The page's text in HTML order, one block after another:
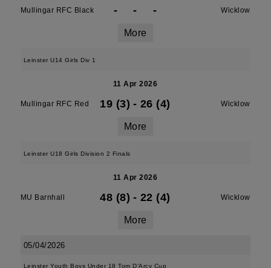
Mullingar RFC Black - - - Wicklow
More
Leinster U14 Girls Div 1
11 Apr 2026
Mullingar RFC Red 19 (3) - 26 (4) Wicklow
More
Leinster U18 Girls Division 2 Finals
11 Apr 2026
MU Barnhall 48 (8) - 22 (4) Wicklow
More
05/04/2026
Leinster Youth Boys Under 18 Tom D'Arcy Cup